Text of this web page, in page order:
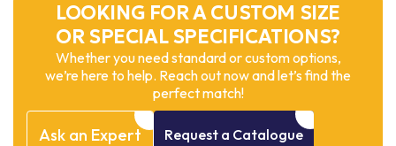
LOOKING FOR A CUSTOM SIZE
OR SPECIAL SPECIFICATIONS?
Whether you need standard or custom options,
we’re here to help. Reach out now and let’s find the
perfect match!
Ask an Expert Request a Catalogue